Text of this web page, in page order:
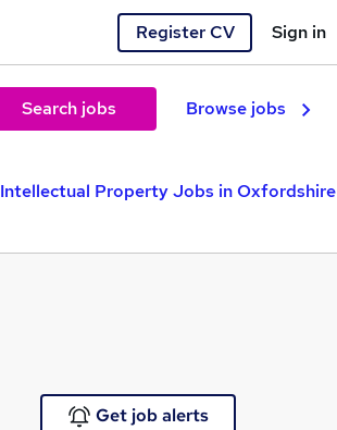
Register CV Sign in
Search jobs Browse jobs
Intellectual Property Jobs in Oxfordshire
Get job alerts